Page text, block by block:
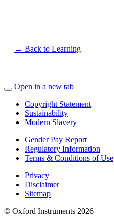
← Back to Learning
Open in a new tab
Copyright Statement
Sustainability
Modern Slavery
Gender Pay Report
Regulatory Information
Terms & Conditions of Use
Privacy
Disclaimer
Sitemap
© Oxford Instruments 2026